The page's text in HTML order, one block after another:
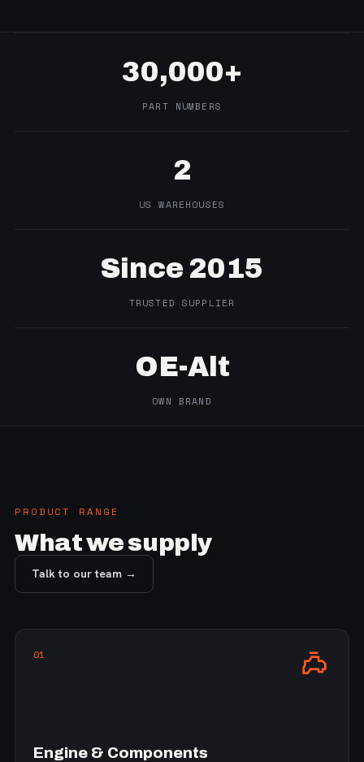
30,000+
PART NUMBERS
2
US WAREHOUSES
Since 2015
TRUSTED SUPPLIER
OE-Alt
OWN BRAND
PRODUCT RANGE
What we supply
Talk to our team →
01
Engine & Components